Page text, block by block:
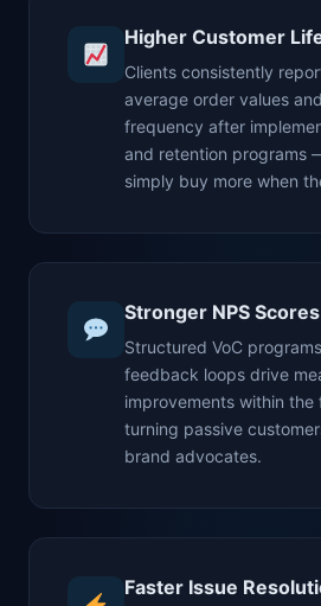
Higher Customer
Clients consistently
average order values
frequency after
and retention programs
simply buy more when
Stronger NPS Scores
Structured VoC
feedback loops drive
improvements within
turning passive
brand advocates.
Faster Issue